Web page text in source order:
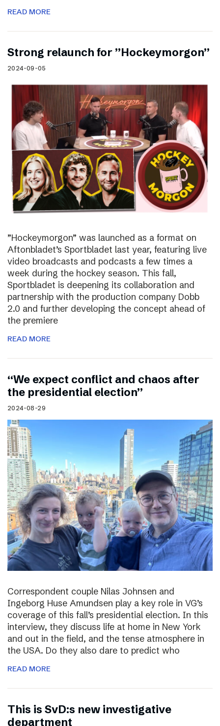
READ MORE
Strong relaunch for ”Hockeymorgon”
2024-09-05
”Hockeymorgon” was launched as a format on
Aftonbladet’s Sportbladet last year, featuring live
video broadcasts and podcasts a few times a
week during the hockey season. This fall,
Sportbladet is deepening its collaboration and
partnership with the production company Dobb
2.0 and further developing the concept ahead of
the premiere
READ MORE
“We expect conflict and chaos after
the presidential election”
2024-08-29
Correspondent couple Nilas Johnsen and
Ingeborg Huse Amundsen play a key role in VG’s
coverage of this fall’s presidential election. In this
interview, they discuss life at home in New York
and out in the field, and the tense atmosphere in
the USA. Do they also dare to predict who
READ MORE
This is SvD:s new investigative
department